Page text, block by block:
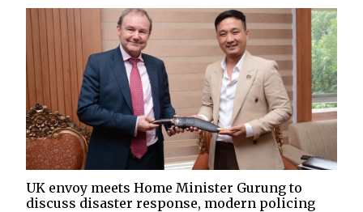
UK envoy meets Home Minister Gurung to
discuss disaster response, modern policing